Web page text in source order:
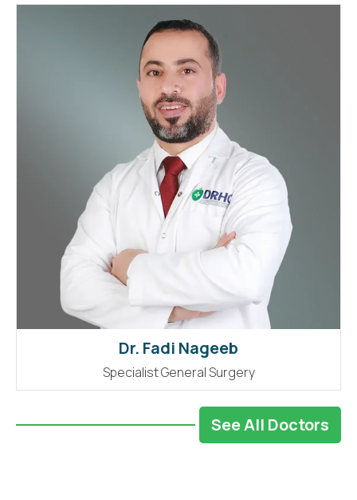
Dr. Fadi Nageeb
Specialist General Surgery
See All Doctors